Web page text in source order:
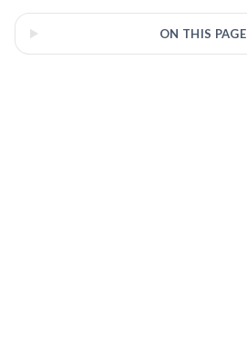
ON THIS PAGE